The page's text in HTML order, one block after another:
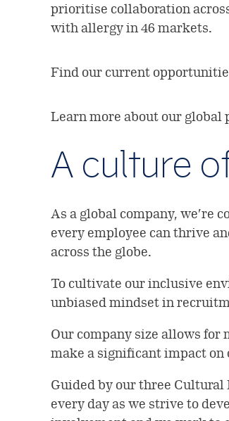
prioritise collaboration
with allergy in 46 markets.
Find our current
Learn more about our global
A culture
As a global company, we’re
every employee can thrive
across the globe.
To cultivate our inclusive
unbiased mindset in
Our company size allows for
make a significant impact on
Guided by our three
every day as we strive to